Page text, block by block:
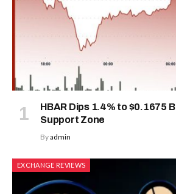
HBAR Dips 1.4% to $0.1675
Support Zone
Byadmin
EXCHANGE REVIEWS